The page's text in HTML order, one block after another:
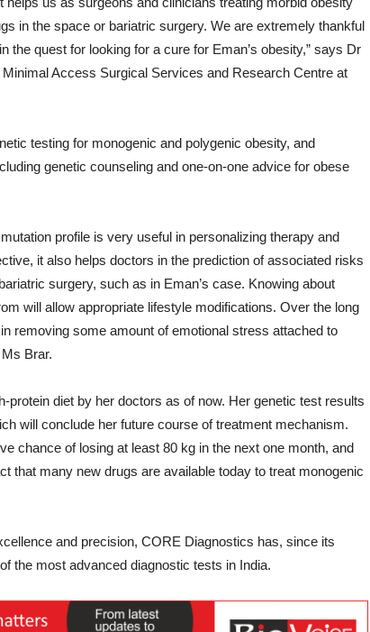
in the space or bariatric surgery. We are extremely thankful
the quest for looking for a cure for Eman’s obesity,” says Dr
Access Surgical Services and Research Centre at
testing for monogenic and polygenic obesity, and
genetic counseling and one-on-one advice for obese
profile is very useful in personalizing therapy and
it also helps doctors in the prediction of associated risks
surgery, such as in Eman’s case. Knowing about
will allow appropriate lifestyle modifications. Over the long
removing some amount of emotional stress attached to
Brar.
protein diet by her doctors as of now. Her genetic test results
will conclude her future course of treatment mechanism.
chance of losing at least 80 kg in the next one month, and
that many new drugs are available today to treat monogenic
and precision, CORE Diagnostics has, since its
the most advanced diagnostic tests in India.